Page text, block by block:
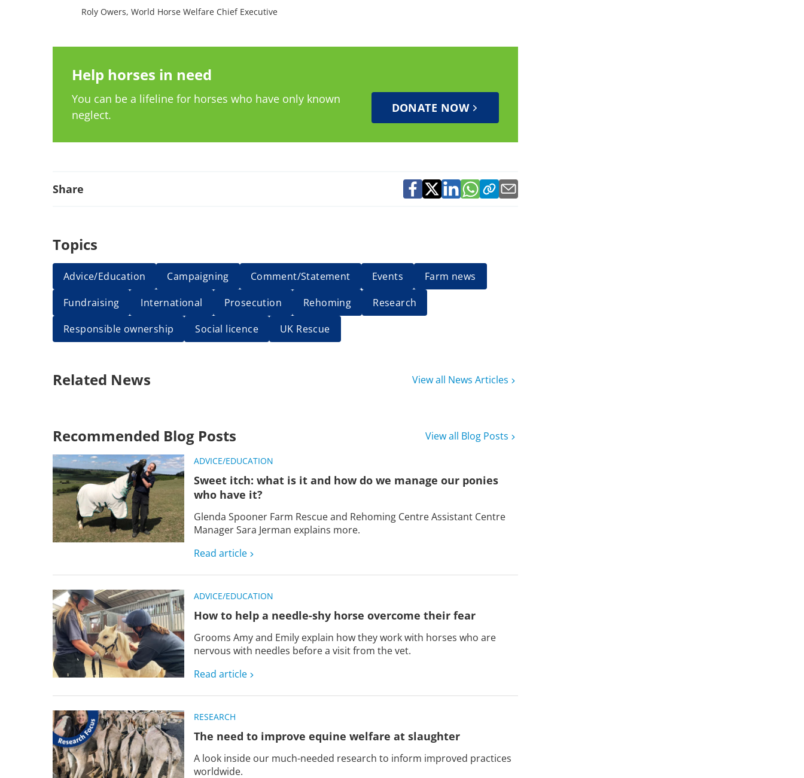
Roly Owers, World Horse Welfare Chief Executive
Help horses in need
You can be a lifeline for horses who have only known
neglect.
DONATE NOW
Share
Topics
Advice/Education Campaigning Comment/Statement Events
Farm news
Fundraising
International Prosecution Rehoming
Research
Responsible ownership
Social licence UK Rescue
Related News View all News Articles
Recommended Blog Posts View all Blog Posts
ADVICE/EDUCATION
Sweet itch: what is it and how do we manage our ponies
who have it?
Glenda Spooner Farm Rescue and Rehoming Centre Assistant Centre
Manager Sara Jerman explains more.
Read article
ADVICE/EDUCATION
How to help a needle-shy horse overcome their fear
Grooms Amy and Emily explain how they work with horses who are
nervous with needles before a visit from the vet.
Read article
RESEARCH
The need to improve equine welfare at slaughter
A look inside our much-needed research to inform improved practices
worldwide.